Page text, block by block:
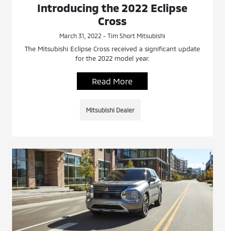
Introducing the 2022 Eclipse
Cross
March 31, 2022 - Tim Short Mitsubishi
The Mitsubishi Eclipse Cross received a significant update
for the 2022 model year.
Read More
Mitsubishi Dealer